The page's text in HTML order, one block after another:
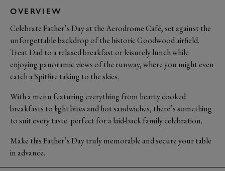
OVERVIEW
Celebrate Father’s Day at the Aerodrome Café, set against the
unforgettable backdrop of the historic Goodwood airfield.
Treat Dad to a relaxed breakfast or leisurely lunch while
enjoying panoramic views of the runway, where you might even
catch a Spitfire taking to the skies.
With a menu featuring everything from hearty cooked
breakfasts to light bites and hot sandwiches, there’s something
to suit every taste. perfect for a laid-back family celebration.
Make this Father’s Day truly memorable and secure your table
in advance.